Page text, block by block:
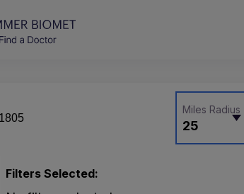
25
Miles Radius
Filters Selected: